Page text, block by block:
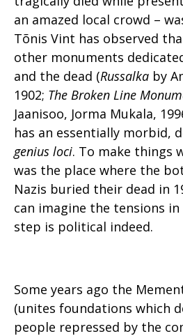
an amazed local crowd –
Tõnis Vint has observed
other monuments
and the dead (Russalka by
1902; The Broken Line
Jaanisoo, Jorma Mukala,
has an essentially morbid,
genius loci. To make things
was the place where the
Nazis buried their dead in
can imagine the tensions
step is political indeed.
Some years ago the
(unites foundations which
people repressed by the